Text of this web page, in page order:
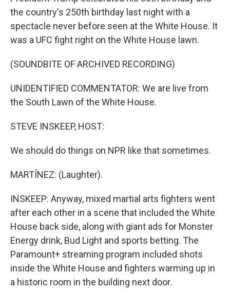
the country's 250th birthday last night with a
spectacle never before seen at the White House. It
was a UFC fight right on the White House lawn.
(SOUNDBITE OF ARCHIVED RECORDING)
UNIDENTIFIED COMMENTATOR: We are live from
the South Lawn of the White House.
STEVE INSKEEP, HOST:
We should do things on NPR like that sometimes.
MARTÍNEZ: (Laughter).
INSKEEP: Anyway, mixed martial arts fighters went
after each other in a scene that included the White
House back side, along with giant ads for Monster
Energy drink, Bud Light and sports betting. The
Paramount+ streaming program included shots
inside the White House and fighters warming up in
a historic room in the building next door.